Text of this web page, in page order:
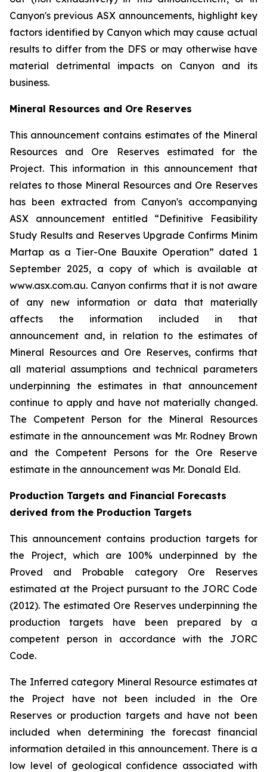
Canyon's previous ASX announcements, highlight key
factors identified by Canyon which may cause actual
results to differ from the DFS or may otherwise have
material detrimental impacts on Canyon and its
business.
Mineral Resources and Ore Reserves
This announcement contains estimates of the Mineral
Resources and Ore Reserves estimated for the
Project. This information in this announcement that
relates to those Mineral Resources and Ore Reserves
has been extracted from Canyon's accompanying
ASX announcement entitled “Definitive Feasibility
Study Results and Reserves Upgrade Confirms Minim
Martap as a Tier-One Bauxite Operation” dated 1
September 2025, a copy of which is available at
www.asx.com.au. Canyon confirms that it is not aware
of any new information or data that materially
affects the information included in that
announcement and, in relation to the estimates of
Mineral Resources and Ore Reserves, confirms that
all material assumptions and technical parameters
underpinning the estimates in that announcement
continue to apply and have not materially changed.
The Competent Person for the Mineral Resources
estimate in the announcement was Mr. Rodney Brown
and the Competent Persons for the Ore Reserve
estimate in the announcement was Mr. Donald Eld.
Production Targets and Financial Forecasts
derived from the Production Targets
This announcement contains production targets for
the Project, which are 100% underpinned by the
Proved and Probable category Ore Reserves
estimated at the Project pursuant to the JORC Code
(2012). The estimated Ore Reserves underpinning the
production targets have been prepared by a
competent person in accordance with the JORC
Code.
The Inferred category Mineral Resource estimates at
the Project have not been included in the Ore
Reserves or production targets and have not been
included when determining the forecast financial
information detailed in this announcement. There is a
low level of geological confidence associated with